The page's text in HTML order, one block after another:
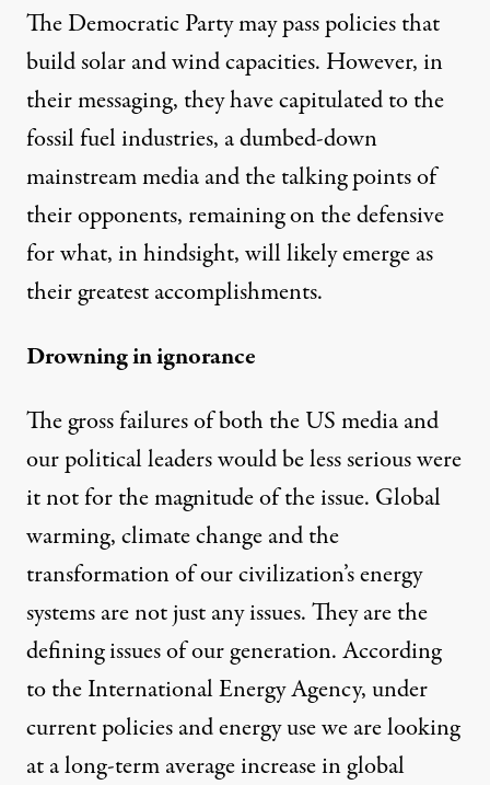
The Democratic Party may pass policies that
build solar and wind capacities. However, in
their messaging, they have capitulated to the
fossil fuel industries, a dumbed-down
mainstream media and the talking points of
their opponents, remaining on the defensive
for what, in hindsight, will likely emerge as
their greatest accomplishments.
Drowning in ignorance
The gross failures of both the US media and
our political leaders would be less serious were
it not for the magnitude of the issue. Global
warming, climate change and the
transformation of our civilization’s energy
systems are not just any issues. They are the
defining issues of our generation. According
to the International Energy Agency, under
current policies and energy use we are looking
at a long-term average increase in global